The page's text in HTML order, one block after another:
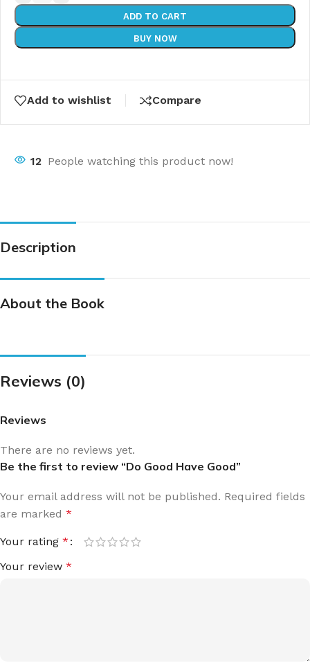
ADD TO CART
BUY NOW
Add to wishlist Compare
12 People watching this product now!
Description
About the Book
Reviews (0)
Reviews
There are no reviews yet.
Be the first to review “Do Good Have Good”
Your email address will not be published. Required fields
are marked *
Your rating *
Your review *